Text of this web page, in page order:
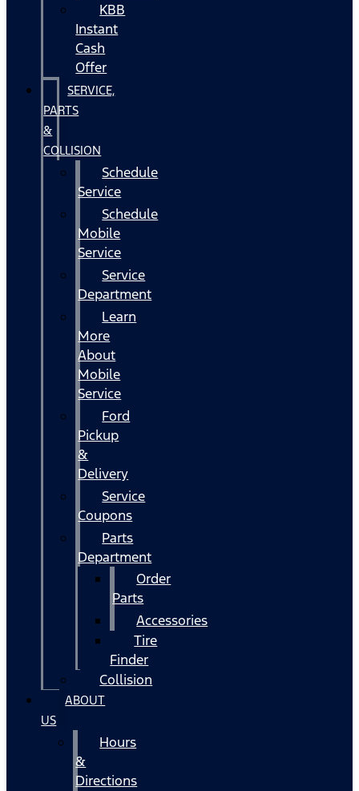
KBB
Instant
Cash
Offer
SERVICE,
PARTS
&
COLLISION
Schedule
Service
Schedule
Mobile
Service
Service
Department
Learn
More
About
Mobile
Service
Ford
Pickup
&
Delivery
Service
Coupons
Parts
Department
Order
Parts
Accessories
Tire
Finder
Collision
ABOUT
US
Hours
&
Directions